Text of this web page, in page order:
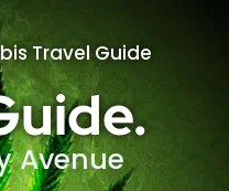
Travel Guide
Avenue